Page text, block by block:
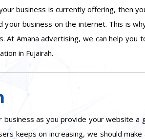
business is currently offering, then
business on the internet. This is
Amana advertising, we can help you
in Fujairah.
as you provide your website a
keeps on increasing, we should